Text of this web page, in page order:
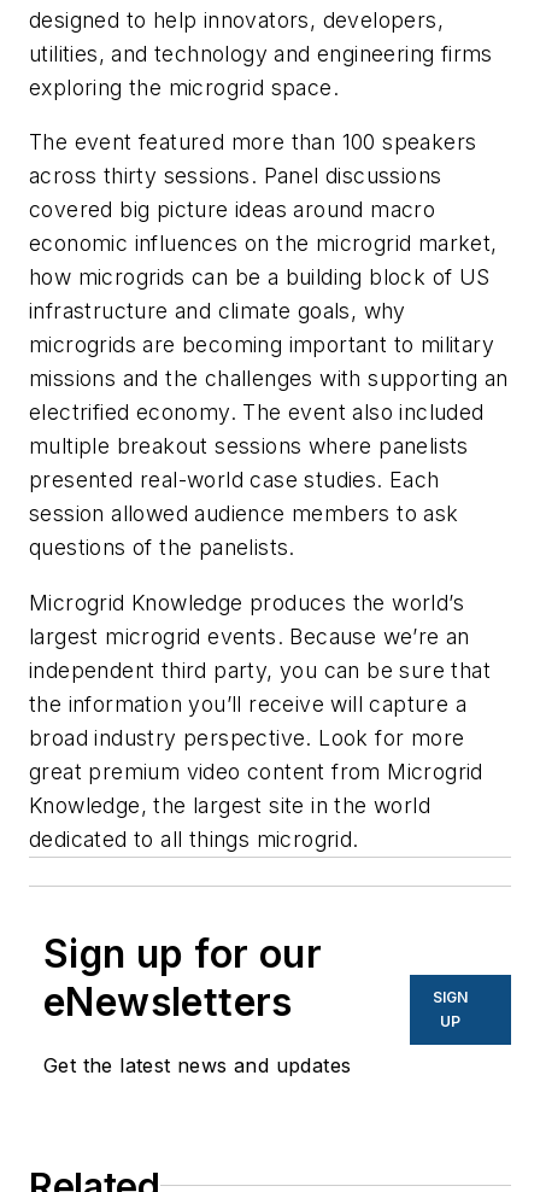
designed to help innovators, developers,
utilities, and technology and engineering firms
exploring the microgrid space.
The event featured more than 100 speakers
across thirty sessions. Panel discussions
covered big picture ideas around macro
economic influences on the microgrid market,
how microgrids can be a building block of US
infrastructure and climate goals, why
microgrids are becoming important to military
missions and the challenges with supporting an
electrified economy. The event also included
multiple breakout sessions where panelists
presented real-world case studies. Each
session allowed audience members to ask
questions of the panelists.
Microgrid Knowledge produces the world’s
largest microgrid events. Because we’re an
independent third party, you can be sure that
the information you’ll receive will capture a
broad industry perspective. Look for more
great premium video content from Microgrid
Knowledge, ​​the largest site in the world
dedicated to all things microgrid.
Sign up for our
eNewsletters
Get the latest news and updates
SIGN
UP